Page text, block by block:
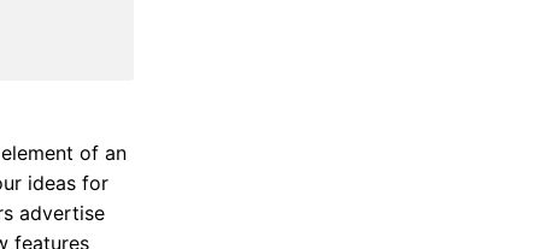
of an
ideas for
advertise
features